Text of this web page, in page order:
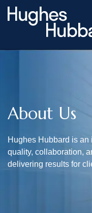
About Us
Hughes Hubbard is
quality, collaboration,
delivering results for